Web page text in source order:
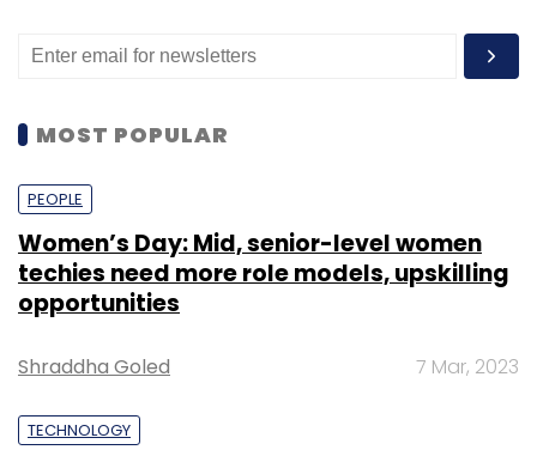
MOST POPULAR
PEOPLE
Women’s Day: Mid, senior-level women
techies need more role models, upskilling
opportunities
Shraddha Goled 7 Mar, 2023
TECHNOLOGY